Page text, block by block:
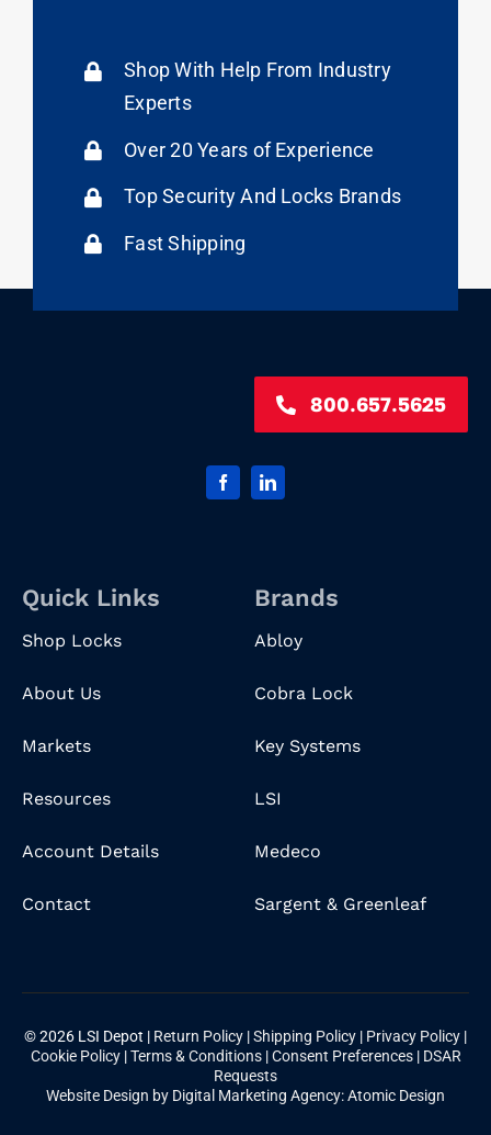
Shop With Help From Industry
Experts
Over 20 Years of Experience
Top Security And Locks Brands
Fast Shipping
800.657.5625
Quick Links
Shop Locks
About Us
Markets
Resources
Account Details
Contact
Brands
Abloy
Cobra Lock
Key Systems
LSI
Medeco
Sargent & Greenleaf
© 2026 LSI Depot | Return Policy |Shipping Policy | Privacy Policy |
Cookie Policy |Terms & Conditions |Consent Preferences| DSAR
Requests
Website Design by Digital Marketing Agency: Atomic Design